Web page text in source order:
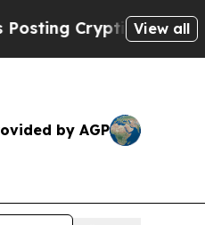
Biblical View all
by AGP